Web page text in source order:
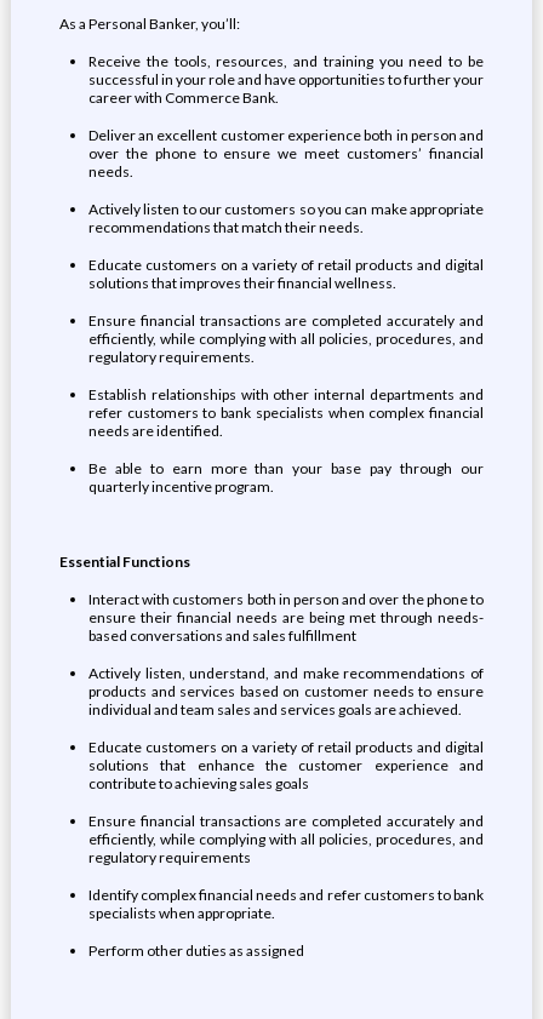
As a Personal Banker, you’ll:
Receive the tools, resources, and training you need to be
successful in your role and have opportunities to further your
career with Commerce Bank.
Deliver an excellent customer experience both in person and
over the phone to ensure we meet customers’ financial
needs.
Actively listen to our customers so you can make appropriate
recommendations that match their needs.
Educate customers on a variety of retail products and digital
solutions that improves their financial wellness.
Ensure financial transactions are completed accurately and
efficiently, while complying with all policies, procedures, and
regulatory requirements.
Establish relationships with other internal departments and
refer customers to bank specialists when complex financial
needs are identified.
Be able to earn more than your base pay through our
quarterly incentive program.
Essential Functions
Interact with customers both in person and over the phone to
ensure their financial needs are being met through needs-
based conversations and sales fulfillment
Actively listen, understand, and make recommendations of
products and services based on customer needs to ensure
individual and team sales and services goals are achieved.
Educate customers on a variety of retail products and digital
solutions that enhance the customer experience and
contribute to achieving sales goals
Ensure financial transactions are completed accurately and
efficiently, while complying with all policies, procedures, and
regulatory requirements
Identify complex financial needs and refer customers to bank
specialists when appropriate.
Perform other duties as assigned